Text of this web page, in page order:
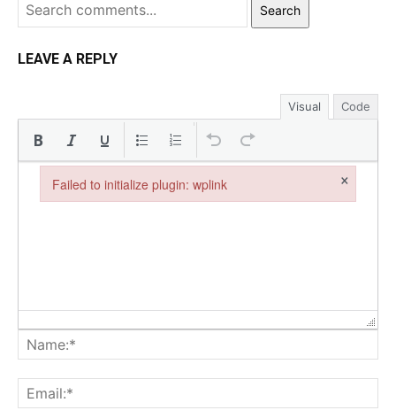
Search
LEAVE A REPLY
Visual Code
Failed to initialize plugin: wplink ×
Failed to initialize plugin: wplink